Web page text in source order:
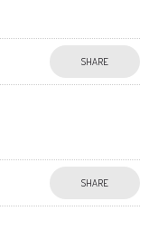
SHARE
SHARE